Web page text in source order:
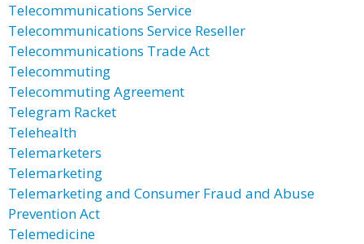
Telecommunications Service
Telecommunications Service Reseller
Telecommunications Trade Act
Telecommuting
Telecommuting Agreement
Telegram Racket
Telehealth
Telemarketers
Telemarketing
Telemarketing and Consumer Fraud and Abuse
Prevention Act
Telemedicine